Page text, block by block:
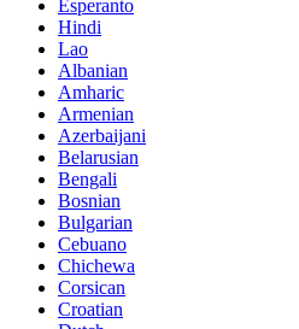
Esperanto
Hindi
Lao
Albanian
Amharic
Armenian
Azerbaijani
Belarusian
Bengali
Bosnian
Bulgarian
Cebuano
Chichewa
Corsican
Croatian